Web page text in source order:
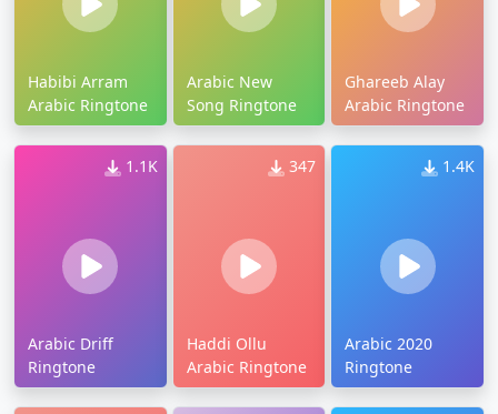
Habibi Arram
Arabic Ringtone
Arabic New
Song Ringtone
Ghareeb Alay
Arabic Ringtone
1.1K
Arabic Driff
Ringtone
347
Haddi Ollu
Arabic Ringtone
1.4K
Arabic 2020
Ringtone